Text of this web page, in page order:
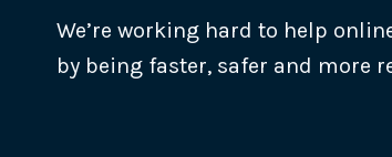
We’re working hard to help
by being faster, safer and more